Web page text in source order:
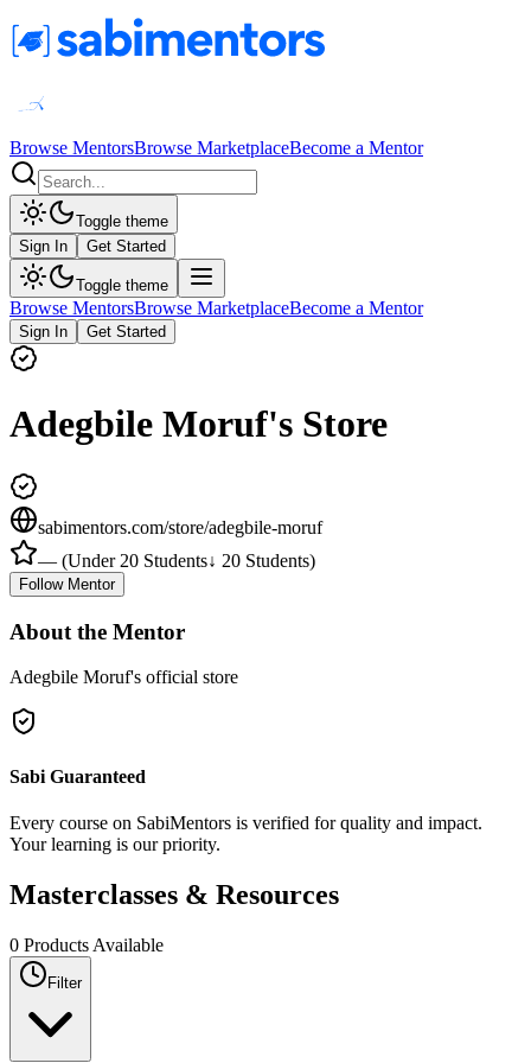
Browse MentorsBrowse MarketplaceBecome a Mentor
Toggle theme
Sign In
Get Started
Toggle theme
Browse MentorsBrowse MarketplaceBecome a Mentor
Sign In Get Started
Adegbile Moruf's Store
sabimentors.com/store/adegbile-moruf
— (Under 20 Students↓ 20 Students)
Follow Mentor
About the Mentor
Adegbile Moruf's official store
Sabi Guaranteed
Every course on SabiMentors is verified for quality and impact.
Your learning is our priority.
Masterclasses & Resources
0 Products Available
Filter